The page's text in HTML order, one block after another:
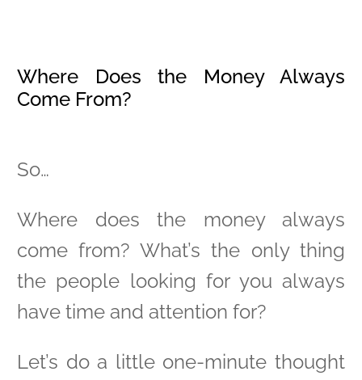
Where Does the Money Always
Come From?
So…
Where does the money always
come from? What’s the only thing
the people looking for you always
have time and attention for?
Let’s do a little one-minute thought